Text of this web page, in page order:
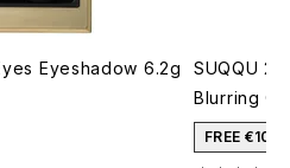
Eyeshadow 6.2g
of 5
SUQQU
Blurring
FREE €10